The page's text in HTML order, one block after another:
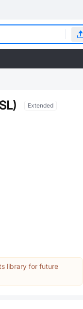
Extended
library for future